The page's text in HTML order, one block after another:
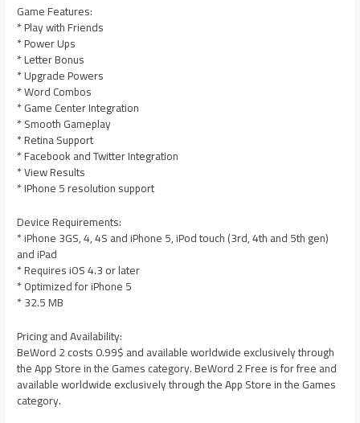
Game Features:
* Play with Friends
* Power Ups
* Letter Bonus
* Upgrade Powers
* Word Combos
* Game Center Integration
* Smooth Gameplay
* Retina Support
* Facebook and Twitter Integration
* View Results
* IPhone 5 resolution support
Device Requirements:
* iPhone 3GS, 4, 4S and iPhone 5, iPod touch (3rd, 4th and 5th gen)
and iPad
* Requires iOS 4.3 or later
* Optimized for iPhone 5
* 32.5 MB
Pricing and Availability:
BeWord 2 costs 0.99$ and available worldwide exclusively through
the App Store in the Games category. BeWord 2 Free is for free and
available worldwide exclusively through the App Store in the Games
category.